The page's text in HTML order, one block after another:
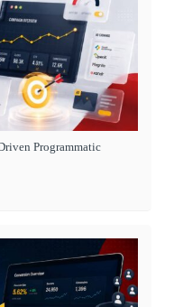
Programmatic